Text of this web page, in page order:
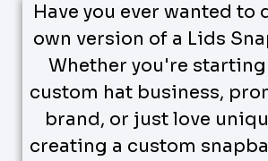
Have you ever wanted to
own version of a Lids
Whether you're
custom hat business,
brand, or just love
creating a custom